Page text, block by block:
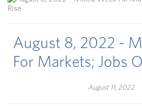
August 8, 2022 -
For Markets; Jobs
August 11, 2022